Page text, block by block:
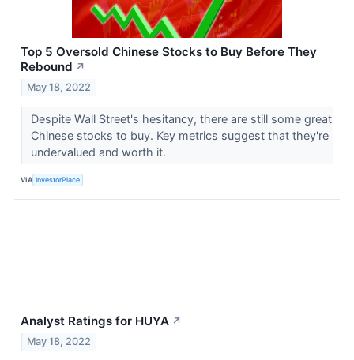
Top 5 Oversold Chinese Stocks to Buy Before They
Rebound ↗
May 18, 2022
Despite Wall Street's hesitancy, there are still some great
Chinese stocks to buy. Key metrics suggest that they're
undervalued and worth it.
VIA InvestorPlace
Analyst Ratings for HUYA ↗
May 18, 2022